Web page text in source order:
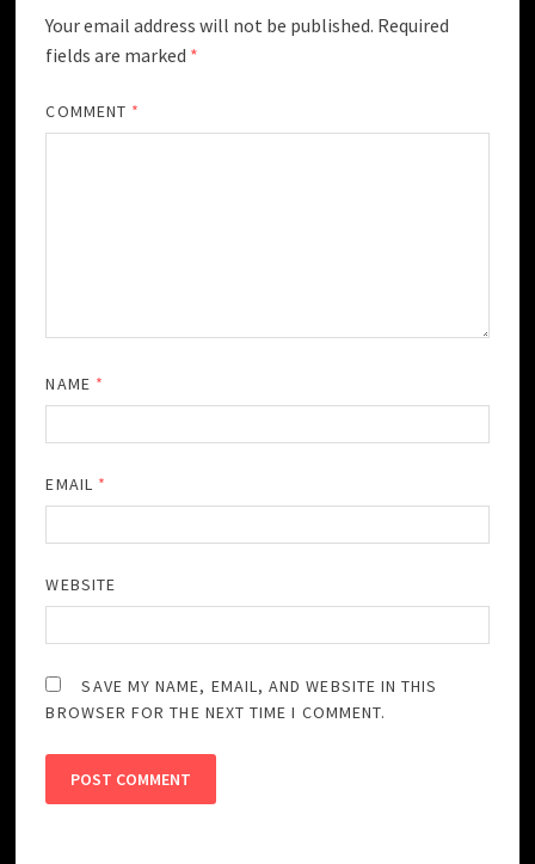
Your email address will not be published. Required
fields are marked *
COMMENT *
NAME *
EMAIL *
WEBSITE
SAVE MY NAME, EMAIL, AND WEBSITE IN THIS
BROWSER FOR THE NEXT TIME I COMMENT.